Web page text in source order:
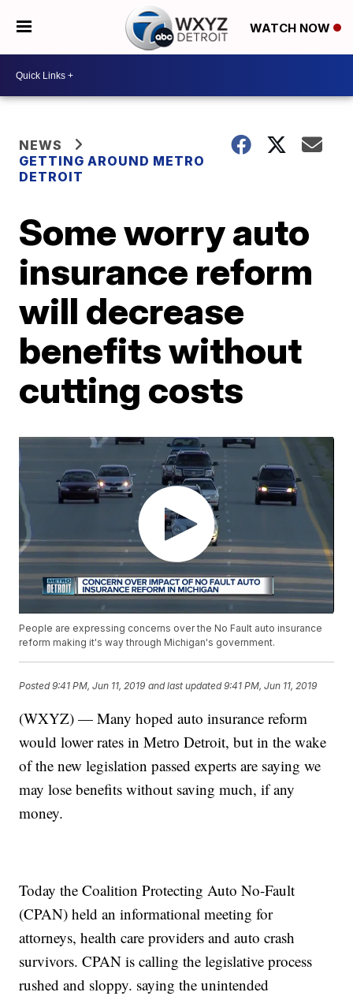
WATCH NOW
NEWS
GETTING AROUND METRO
DETROIT
Some worry auto
insurance reform
will decrease
benefits without
cutting costs
People are expressing concerns over the No Fault auto insurance
reform making it's way through Michigan's government.
Posted9:41 PM, Jun 11, 2019 and last updated 9:41 PM, Jun 11, 2019
(WXYZ) — Many hoped auto insurance reform
would lower rates in Metro Detroit, but in the wake
of the new legislation passed experts are saying we
may lose benefits without saving much, if any
money.
Today the Coalition Protecting Auto No-Fault
(CPAN) held an informational meeting for
attorneys, health care providers and auto crash
survivors. CPAN is calling the legislative process
rushed and sloppy. saying the unintended